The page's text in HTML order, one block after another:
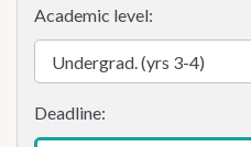
Academic level: